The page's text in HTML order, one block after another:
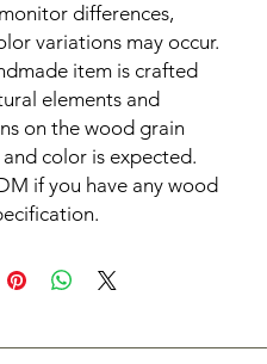
differences,
variations may occur.
item is crafted
elements and
on the wood grain
color is expected.
if you have any wood